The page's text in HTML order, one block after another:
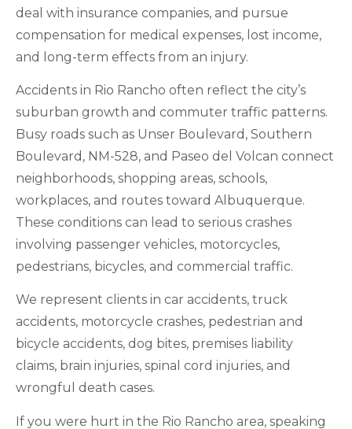
deal with insurance companies, and pursue
compensation for medical expenses, lost income,
and long-term effects from an injury.
Accidents in Rio Rancho often reflect the city’s
suburban growth and commuter traffic patterns.
Busy roads such as Unser Boulevard, Southern
Boulevard, NM-528, and Paseo del Volcan connect
neighborhoods, shopping areas, schools,
workplaces, and routes toward Albuquerque.
These conditions can lead to serious crashes
involving passenger vehicles, motorcycles,
pedestrians, bicycles, and commercial traffic.
We represent clients in car accidents, truck
accidents, motorcycle crashes, pedestrian and
bicycle accidents, dog bites, premises liability
claims, brain injuries, spinal cord injuries, and
wrongful death cases.
If you were hurt in the Rio Rancho area, speaking